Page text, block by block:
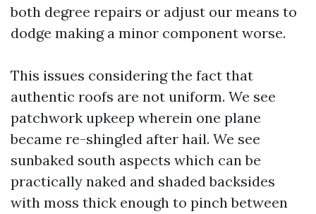
both degree repairs or adjust our means to
dodge making a minor component worse.
This issues considering the fact that
authentic roofs are not uniform. We see
patchwork upkeep wherein one plane
became re-shingled after hail. We see
sunbaked south aspects which can be
practically naked and shaded backsides
with moss thick enough to pinch between